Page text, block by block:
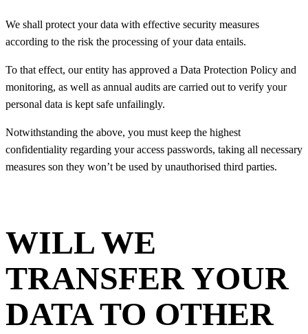
We shall protect your data with effective security measures
according to the risk the processing of your data entails.
To that effect, our entity has approved a Data Protection Policy and
monitoring, as well as annual audits are carried out to verify your
personal data is kept safe unfailingly.
Notwithstanding the above, you must keep the highest
confidentiality regarding your access passwords, taking all necessary
measures son they won’t be used by unauthorised third parties.
WILL WE
TRANSFER YOUR
DATA TO OTHER